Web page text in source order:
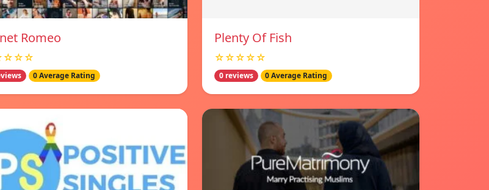
Romeo
0 Average Rating
Plenty Of Fish
☆☆☆☆☆
0 reviews 0 Average Rating